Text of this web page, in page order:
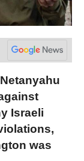
Israeli
was